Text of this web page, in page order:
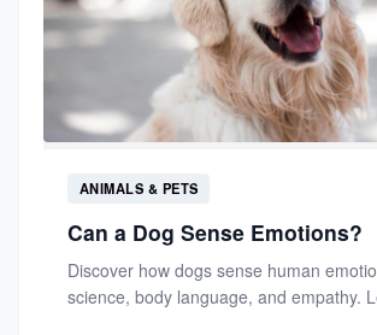
ANIMALS & PETS
Can a Dog Sense Emotions?
Discover how dogs sense human
science, body language, and empathy.